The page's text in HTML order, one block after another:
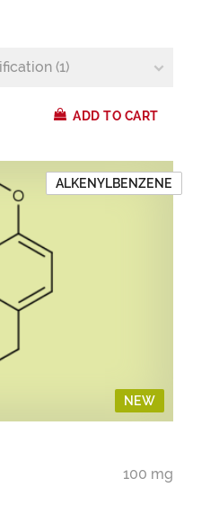
(1)
ADD TO CART
NEW
ALKENYLBENZENE
100 mg